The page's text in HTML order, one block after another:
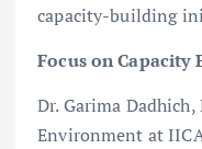
capacity-building
Focus on
Dr. Garima
Environment at